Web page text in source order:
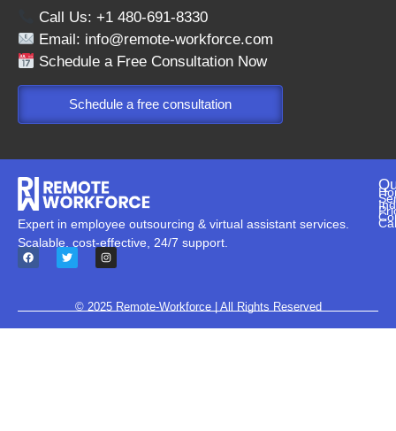
Call Us: +1 480-691-8330
Email: info@remote-workforce.com
Schedule a Free Consultation Now
Schedule a free consultation
Expert in employee outsourcing & virtual assistant services.
Scalable, cost-effective, 24/7 support.
© 2025 Remote-Workforce| All Rights Reserved